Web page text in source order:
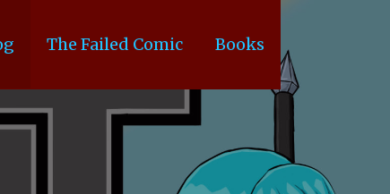
The Failed Comic Books